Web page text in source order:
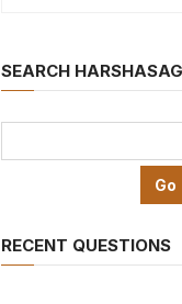
SEARCH
RECENT QUESTIONS